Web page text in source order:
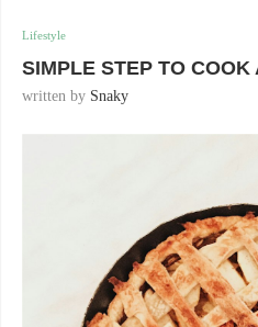
Lifestyle
SIMPLE STEP TO COOK
written by Snaky